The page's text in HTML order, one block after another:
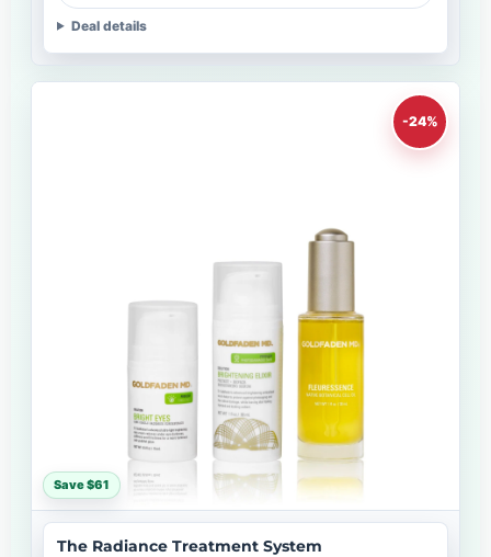
Deal details
-24%
Save $61
The Radiance Treatment System